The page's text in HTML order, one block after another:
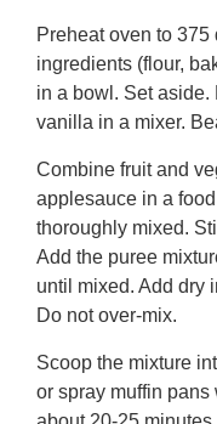
Preheat oven to 375
ingredients (flour,
in a bowl. Set aside.
vanilla in a mixer.
Combine fruit and
applesauce in a
thoroughly mixed.
Add the puree
until mixed. Add dry
Do not over-mix.
Scoop the mixture
or spray muffin